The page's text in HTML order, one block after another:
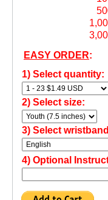
1,000 =
3,000 =
EASY ORDER:
1) Select quantity:
2) Select size:
3) Select
4) Optional